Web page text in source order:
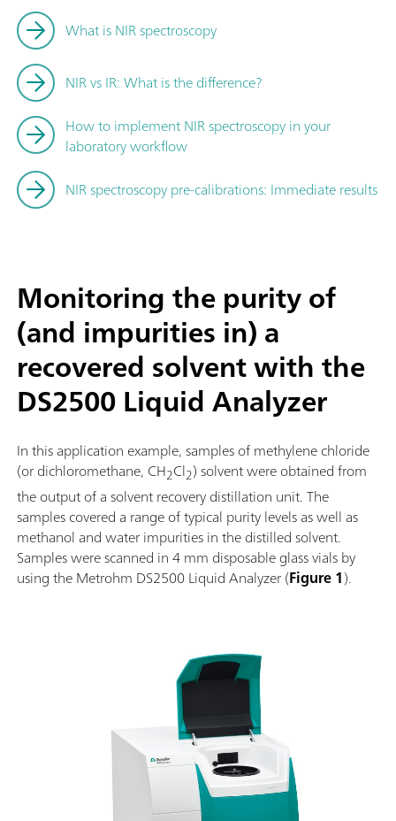
What is NIR spectroscopy
NIR vs IR: What is the difference?
How to implement NIR spectroscopy in your
laboratory workflow
NIR spectroscopy pre-calibrations: Immediate results
Monitoring the purity of
(and impurities in) a
recovered solvent with the
DS2500 Liquid Analyzer
In this application example, samples of methylene chloride
(or dichloromethane, CH2Cl2) solvent were obtained from
the output of a solvent recovery distillation unit. The
samples covered a range of typical purity levels as well as
methanol and water impurities in the distilled solvent.
Samples were scanned in 4 mm disposable glass vials by
using the Metrohm DS2500 Liquid Analyzer (Figure 1).